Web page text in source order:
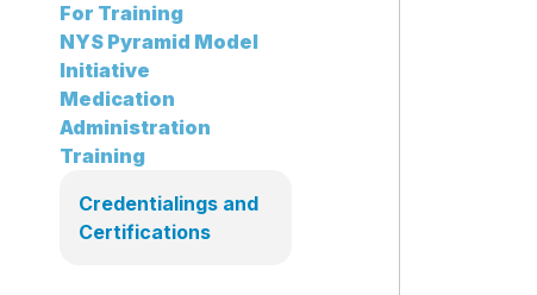
For Training
NYS Pyramid Model
Initiative
Medication
Administration
Training
Credentialings and
Certifications